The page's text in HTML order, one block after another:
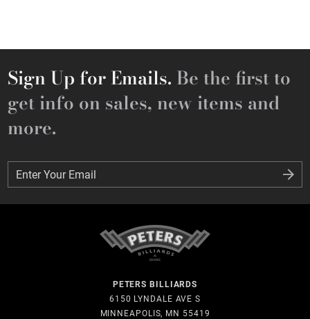
Sign Up for Emails. Be the first to
get info on sales, new items and
more.
Enter Your Email
Enter Your Email
PETERS BILLIARDS
6150 LYNDALE AVE S
MINNEAPOLIS, MN 55419